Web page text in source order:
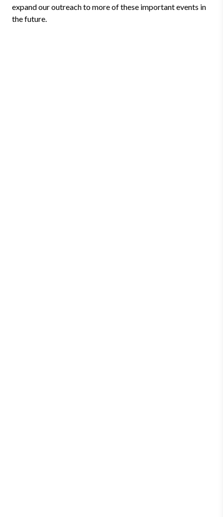
expand our outreach to more of these important events in
the future.